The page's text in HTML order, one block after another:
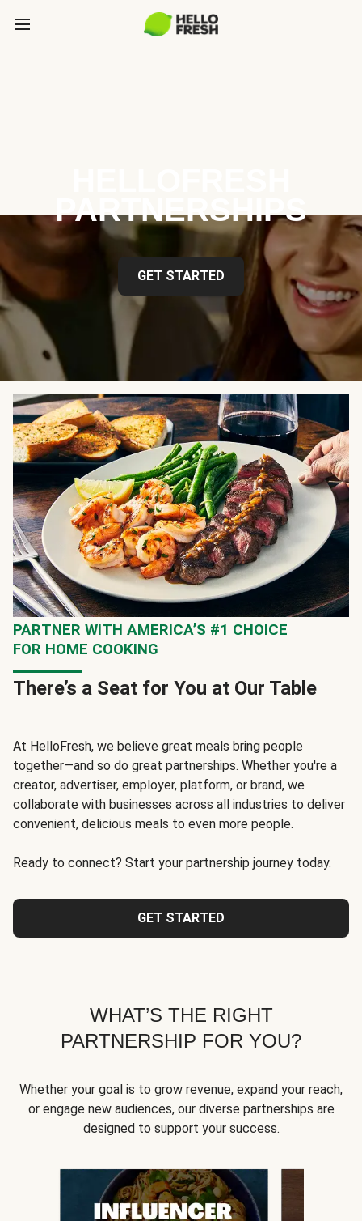
PARTNERSHIPS
GET STARTED
PARTNER WITH AMERICA’S #1 CHOICE
FOR HOME COOKING
There’s a Seat for You at Our Table
At HelloFresh, we believe great meals bring people
together—and so do great partnerships. Whether you're a
creator, advertiser, employer, platform, or brand, we
collaborate with businesses across all industries to deliver
convenient, delicious meals to even more people.
Ready to connect? Start your partnership journey today.
GET STARTED
WHAT’S THE RIGHT
PARTNERSHIP FOR YOU?
Whether your goal is to grow revenue, expand your reach,
or engage new audiences, our diverse partnerships are
designed to support your success.